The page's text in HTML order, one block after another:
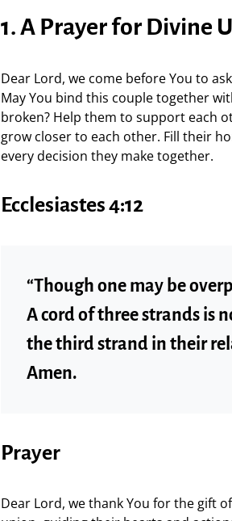
1. A Prayer for Divine
Dear Lord, we come before You to
May You bind this couple together
broken? Help them to support each
grow closer to each other. Fill their
every decision they make together.
Ecclesiastes 4:12
“Though one may be
A cord of three strands is
the third strand in their
Amen.
Prayer
Dear Lord, we thank You for the gift